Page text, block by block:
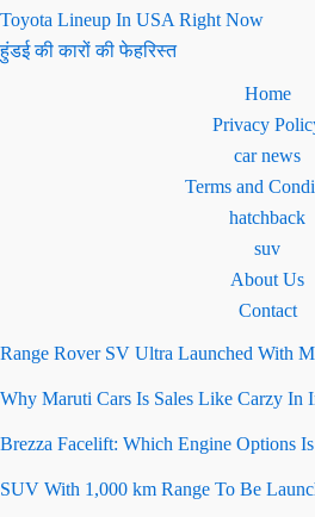
Toyota Lineup In USA Right Now
हुंडई की कारों की फेहरिस्त
Home
Privacy
car news
Terms and
hatchback
suv
About Us
Contact
Range Rover SV Ultra Launched With
Why Maruti Cars Is Sales Like Carzy In
Brezza Facelift: Which Engine Options
SUV With 1,000 km Range To Be